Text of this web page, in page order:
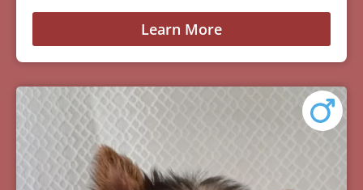
Learn More